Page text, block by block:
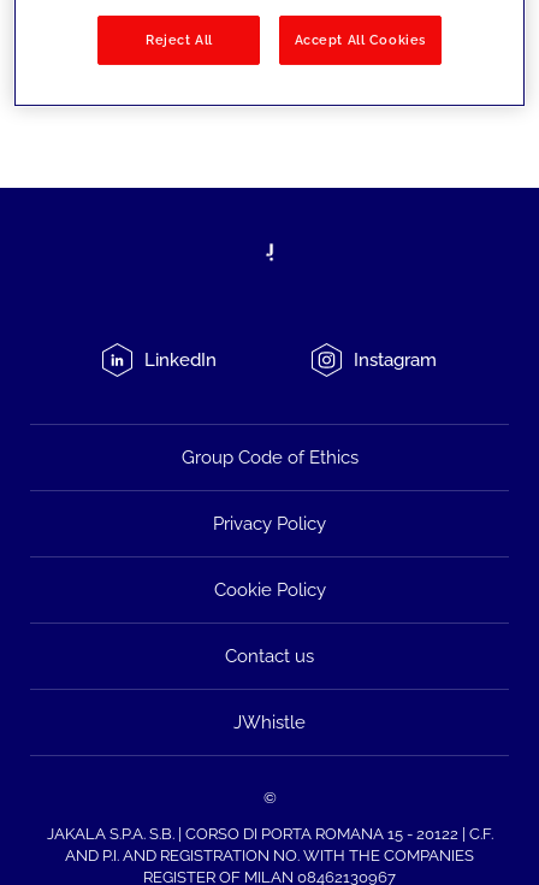
LinkedIn Instagram
Group Code of Ethics
Privacy Policy
Cookie Policy
Contact us
JWhistle
©
JAKALA S.P.A. S.B. | CORSO DI PORTA ROMANA 15 - 20122 | C.F.
AND P.I. AND REGISTRATION NO. WITH THE COMPANIES
REGISTER OF MILAN 08462130967
Reject All Accept All Cookies